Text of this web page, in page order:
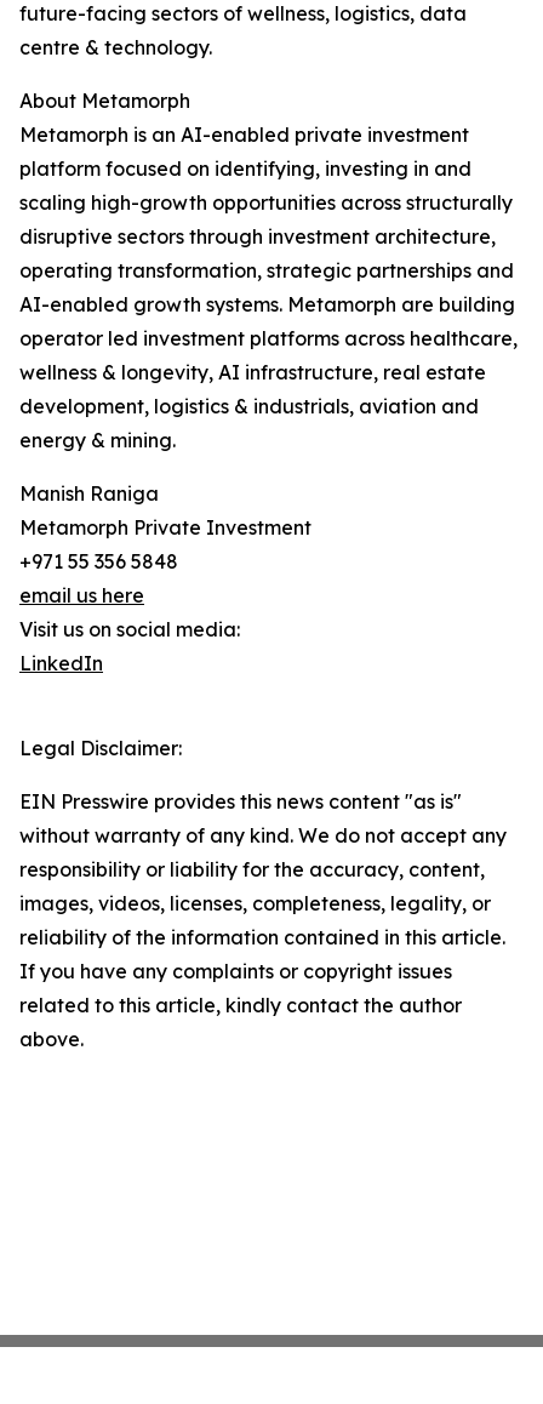
future-facing sectors of wellness, logistics, data
centre & technology.
About Metamorph
Metamorph is an AI-enabled private investment
platform focused on identifying, investing in and
scaling high-growth opportunities across structurally
disruptive sectors through investment architecture,
operating transformation, strategic partnerships and
AI-enabled growth systems. Metamorph are building
operator led investment platforms across healthcare,
wellness & longevity, AI infrastructure, real estate
development, logistics & industrials, aviation and
energy & mining.
Manish Raniga
Metamorph Private Investment
+971 55 356 5848
email us here
Visit us on social media:
LinkedIn
Legal Disclaimer:
EIN Presswire provides this news content "as is"
without warranty of any kind. We do not accept any
responsibility or liability for the accuracy, content,
images, videos, licenses, completeness, legality, or
reliability of the information contained in this article.
If you have any complaints or copyright issues
related to this article, kindly contact the author
above.